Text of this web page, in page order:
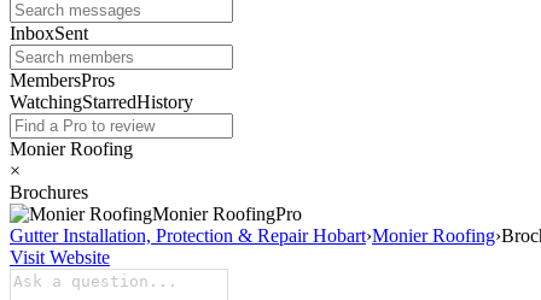
InboxSent
MembersPros
WatchingStarredHistory
Monier Roofing
×
Brochures
MonierRoofingPro
Gutter Installation, Protection & Repair Hobart›Monier Roofing›
Visit Website